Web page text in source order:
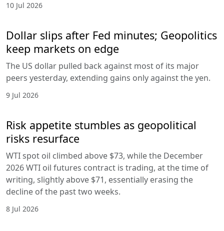
10 Jul 2026
Dollar slips after Fed minutes; Geopolitics
keep markets on edge
The US dollar pulled back against most of its major
peers yesterday, extending gains only against the yen.
9 Jul 2026
Risk appetite stumbles as geopolitical
risks resurface
WTI spot oil climbed above $73, while the December
2026 WTI oil futures contract is trading, at the time of
writing, slightly above $71, essentially erasing the
decline of the past two weeks.
8 Jul 2026